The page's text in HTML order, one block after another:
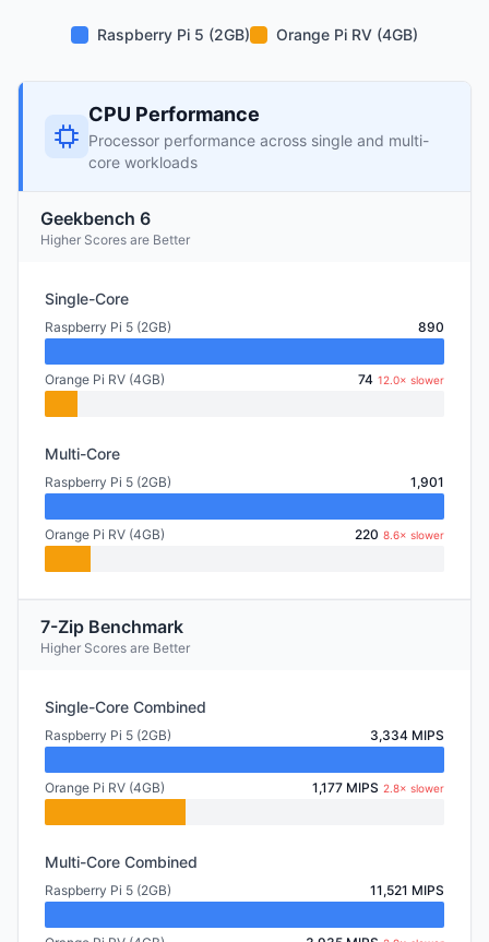
Raspberry Pi 5 (2GB) Orange Pi RV (4GB)
CPU Performance
Processor performance across single and multi-
core workloads
Geekbench 6
Higher Scores are Better
Single-Core
Raspberry Pi 5 (2GB) 890
Orange Pi RV (4GB) 74 12.0× slower
Multi-Core
Raspberry Pi 5 (2GB) 1,901
Orange Pi RV (4GB) 220 8.6× slower
7-Zip Benchmark
Higher Scores are Better
Single-Core Combined
Raspberry Pi 5 (2GB) 3,334 MIPS
Orange Pi RV (4GB) 1,177 MIPS 2.8× slower
Multi-Core Combined
Raspberry Pi 5 (2GB) 11,521 MIPS